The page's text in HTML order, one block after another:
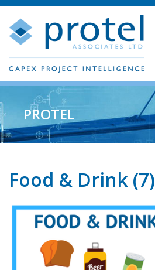
PROTEL
Food & Drink (7)